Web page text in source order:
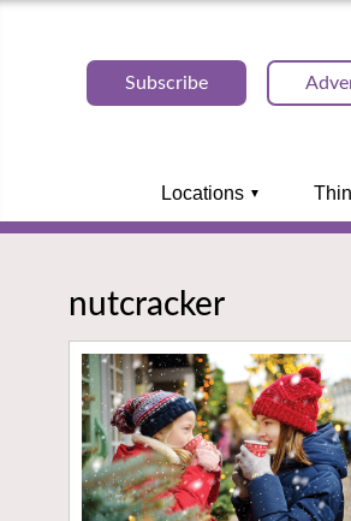
Subscribe
Locations
nutcracker